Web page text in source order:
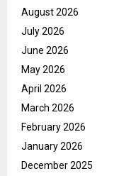
August 2026
July 2026
June 2026
May 2026
April 2026
March 2026
February 2026
January 2026
December 2025